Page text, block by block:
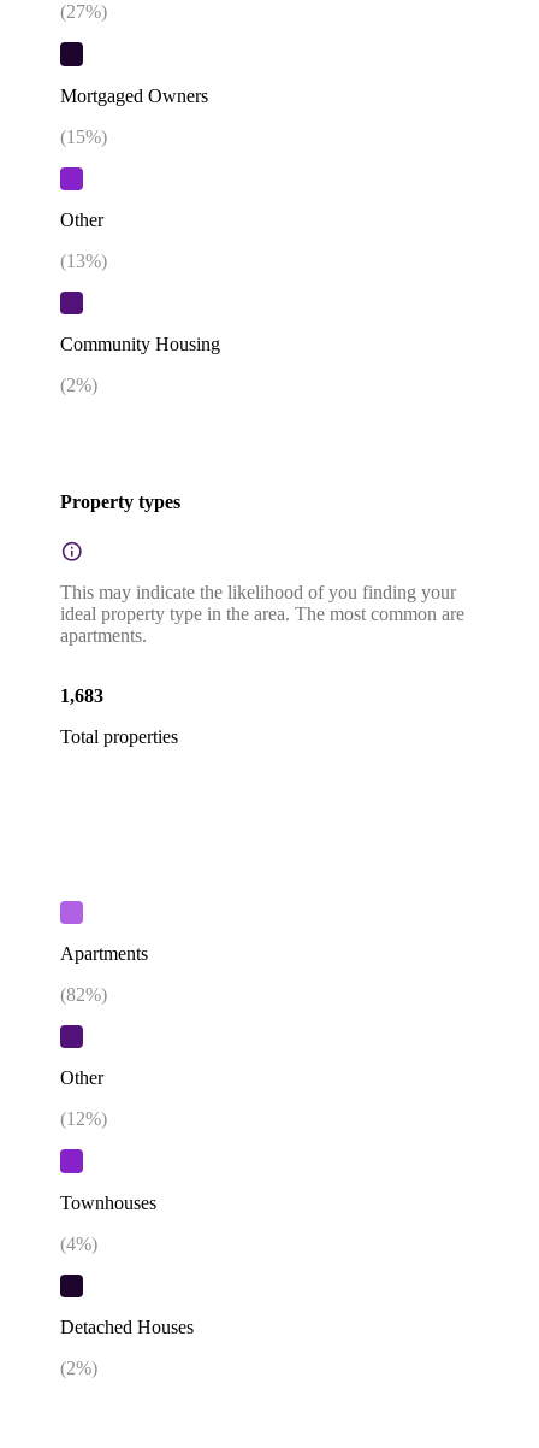
(27%)
Mortgaged Owners
(15%)
Other
(13%)
Community Housing
(2%)
Property types
This may indicate the likelihood of you finding your
ideal property type in the area. The most common are
apartments.
1,683
Total properties
Apartments
(82%)
Other
(12%)
Townhouses
(4%)
Detached Houses
(2%)